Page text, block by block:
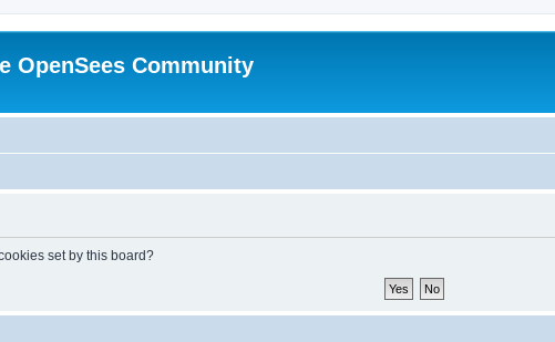
OpenSees Community
set by this board?